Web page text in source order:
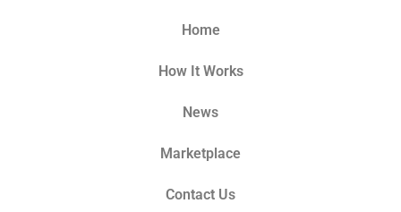
Home
How It Works
News
Marketplace
Contact Us